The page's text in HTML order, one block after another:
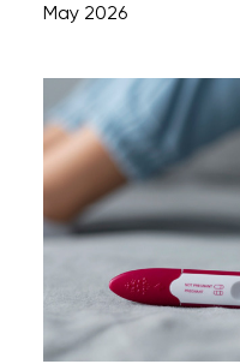
May 2026